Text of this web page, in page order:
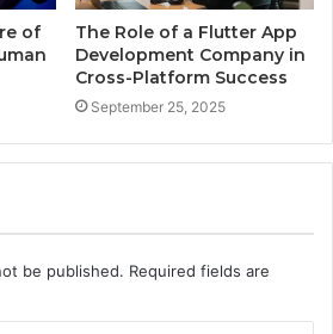
of
The Role of a Flutter App
Development Company in
Cross-Platform Success
September 25, 2025
be published. Required fields are